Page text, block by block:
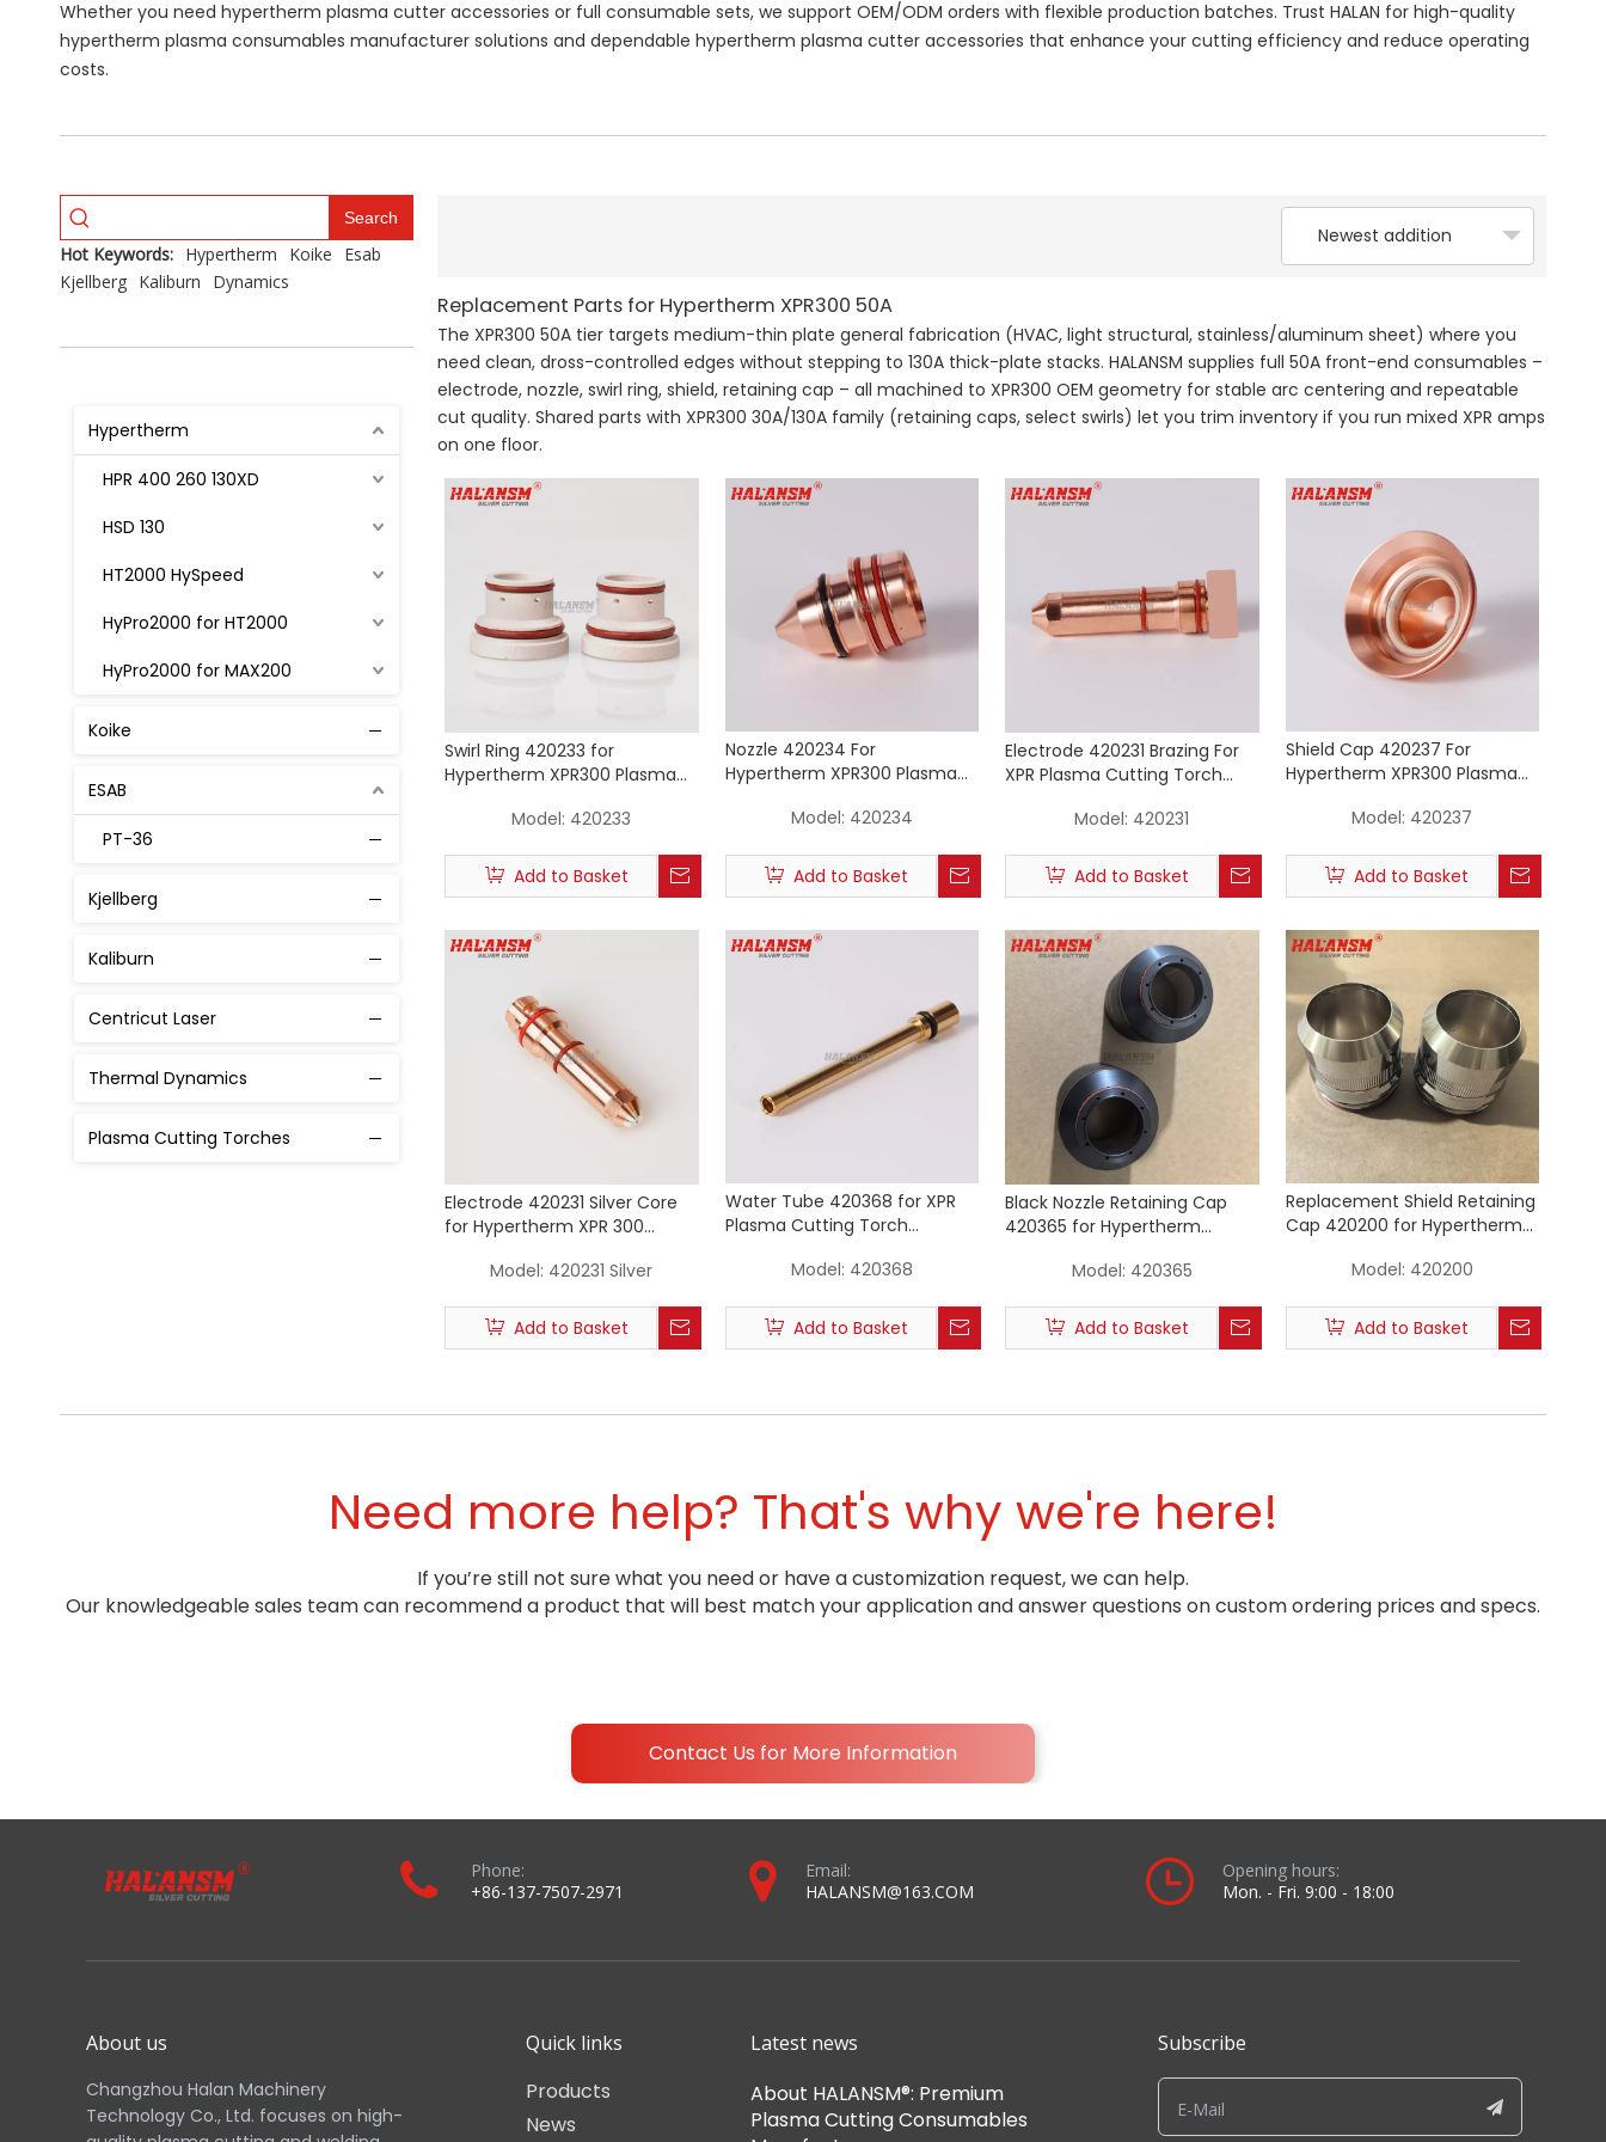
Whether you need hypertherm plasma cutter accessories or full consumable sets, we support OEM/ODM orders with flexible production batches. Trust HALAN for high-quality
hypertherm plasma consumables manufacturer solutions and dependable hypertherm plasma cutter accessories that enhance your cutting efficiency and reduce operating
costs.
Search
Hot Keywords: Hypertherm Koike
Esab
Kjellberg Kaliburn Dynamics
Hypertherm
HPR 400 260 130XD
HSD 130
HT2000 HySpeed
HyPro2000 for HT2000
HyPro2000 for MAX200
MAX 200
Powmax 45
Powmax 125
Powmax 1250 1650
XPR 300
Koike
ESAB
PT-36
Kjellberg
Kaliburn
Centricut Laser
Thermal Dynamics
Plasma Cutting Torches
Newest addition
Replacement Parts for Hypertherm XPR300 50A
The XPR300 50A tier targets medium-thin plate general fabrication (HVAC, light structural, stainless/aluminum sheet) where you
need clean, dross-controlled edges without stepping to 130A thick-plate stacks. HALANSM supplies full 50A front-end consumables –
electrode, nozzle, swirl ring, shield, retaining cap – all machined to XPR300 OEM geometry for stable arc centering and repeatable
cut quality. Shared parts with XPR300 30A/130A family (retaining caps, select swirls) let you trim inventory if you run mixed XPR amps
on one floor.
Swirl Ring 420233 for
Hypertherm XPR300 Plasma
Model: 420233
Add to Basket
Nozzle 420234 For
Hypertherm XPR300 Plasma
Model: 420234
Add to Basket
Electrode 420231 Brazing For
XPR Plasma Cutting Torch
Model: 420231
Add to Basket
Shield Cap 420237 For
Hypertherm XPR300 Plasma
(50A Mild Steel)
Model: 420237
Add to Basket
Electrode 420231 Silver Core
for Hypertherm XPR 300
Model: 420231 Silver
Add to Basket
Water Tube 420368 for XPR
Plasma Cutting Torch
Model: 420368
Add to Basket
Black Nozzle Retaining Cap
420365 for Hypertherm
Model: 420365
Add to Basket
Replacement Shield Retaining
Cap 420200 for Hypertherm
Model: 420200
Add to Basket
Need more help? That's why we're here!
If you’re still not sure what you need or have a customization request, we can help.
Our knowledgeable sales team can recommend a product that will best match your application and answer questions on custom ordering prices and specs.
Changzhou Halan Machinery
quality plasma cutting and welding
consumables. We have wide range of
Products
News
About Us
About HALANSM®: Premium
Manufacturer
November 16,2022
Sign up for our newsletter to receive the latest